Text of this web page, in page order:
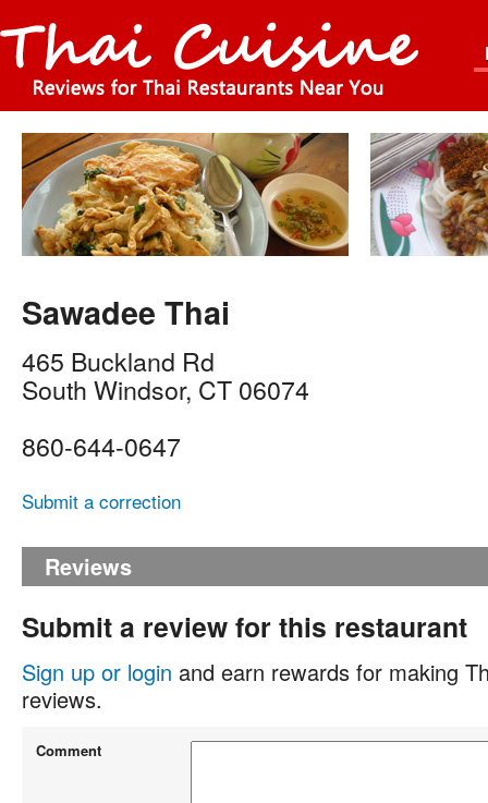
Sawadee Thai
465 Buckland Rd
South Windsor, CT 06074
860-644-0647
Submit a correction
Reviews
Submit a review for this restaurant
Sign up or login and earn rewards for making
reviews.
Comment